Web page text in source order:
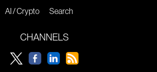
AI / Crypto
Search
CHANNELS